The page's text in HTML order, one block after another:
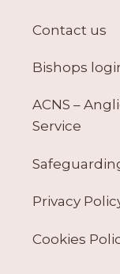
Contact us
Bishops
ACNS –
Service
Privacy
Cookies